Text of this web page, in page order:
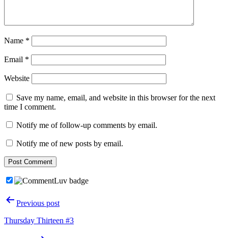
Name *
Email *
Website
Save my name, email, and website in this browser for the next
time I comment.
Notify me of follow-up comments by email.
Notify me of new posts by email.
PostPrevious post
Thursday Thirteen #3